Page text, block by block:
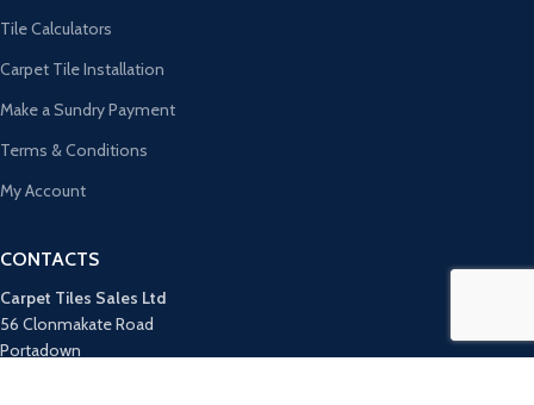
Tile Calculators
Carpet Tile Installation
Make a Sundry Payment
Terms & Conditions
My Account
CONTACTS
Carpet Tiles Sales Ltd
56 Clonmakate Road
Portadown